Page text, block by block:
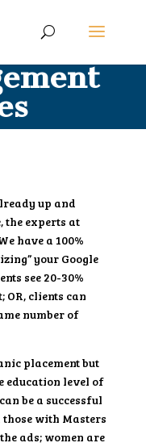
up and
the experts at
have a 100%
your Google
see 20-30%
OR, clients can
number of
placement but
education level of
be a successful
with Masters
ads; women are